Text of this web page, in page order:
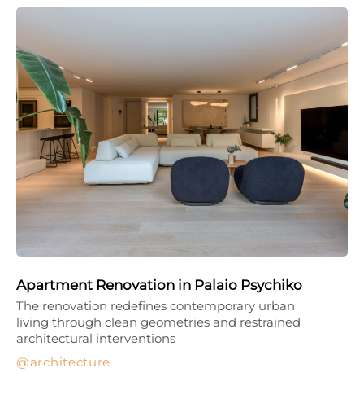
Apartment Renovation in Palaio Psychiko
architecture
The renovation redefines contemporary urban
living through clean geometries and restrained
architectural interventions